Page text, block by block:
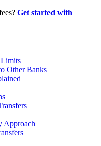
Get started with
Other Banks
Approach